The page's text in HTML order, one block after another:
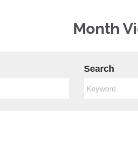
Month
Search